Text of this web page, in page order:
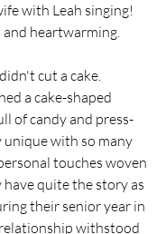
with Leah singing!
heartwarming.
cut a cake.
a cake-shaped
of candy and press-
with so many
touches woven
quite the story as
their senior year in
withstood